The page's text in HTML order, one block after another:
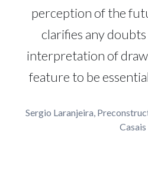
perception of the
clarifies any
interpretation of
feature to be
Sergio Laranjeira,
Casais